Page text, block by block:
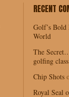
RECENT
Golf’s
World
The
golfing class
Chip Shots
Royal Seal